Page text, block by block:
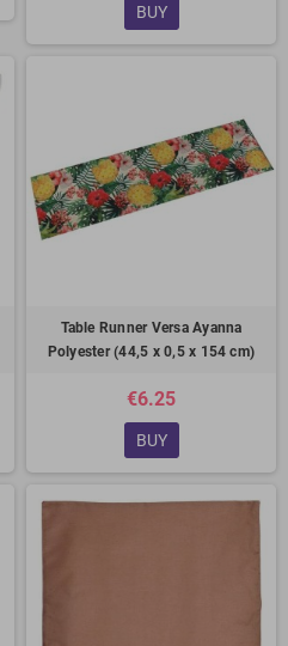
BUY
Table Runner Versa Ayanna
Polyester (44,5 x 0,5 x 154 cm)
€6.25
BUY